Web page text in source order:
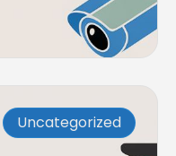
Uncategorized